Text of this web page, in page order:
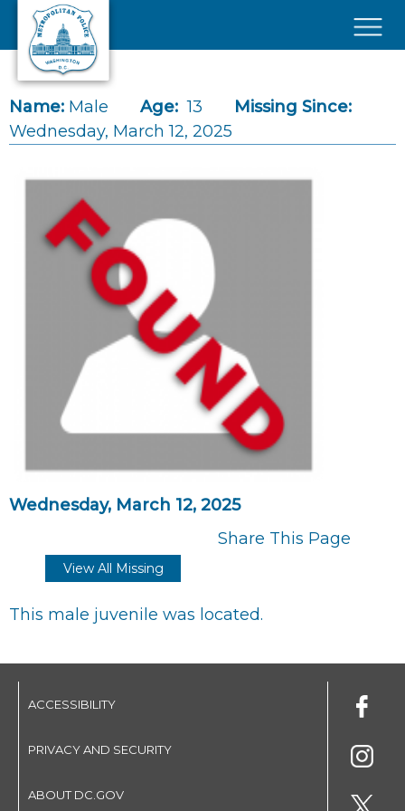
Skip to main content
Name: Male Age: 13
Missing Since:
Wednesday, March 12, 2025
Wednesday, March 12, 2025
Share This Page
View All Missing
This male juvenile was located.
ACCESSIBILITY
PRIVACY AND SECURITY
ABOUT DC.GOV